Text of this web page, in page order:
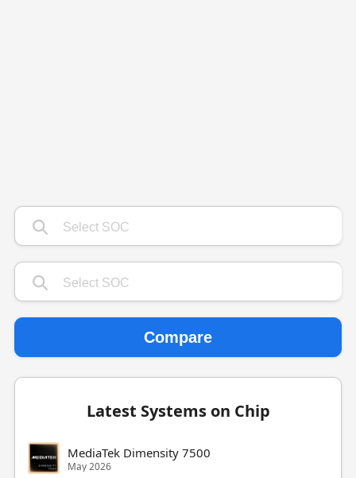
Compare
Latest Systems on Chip
MediaTek Dimensity 7500
May 2026